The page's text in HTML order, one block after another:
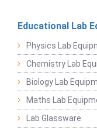
Educational Lab
Physics Lab
Chemistry Lab
Biology Lab
Maths Lab
Lab Glassware